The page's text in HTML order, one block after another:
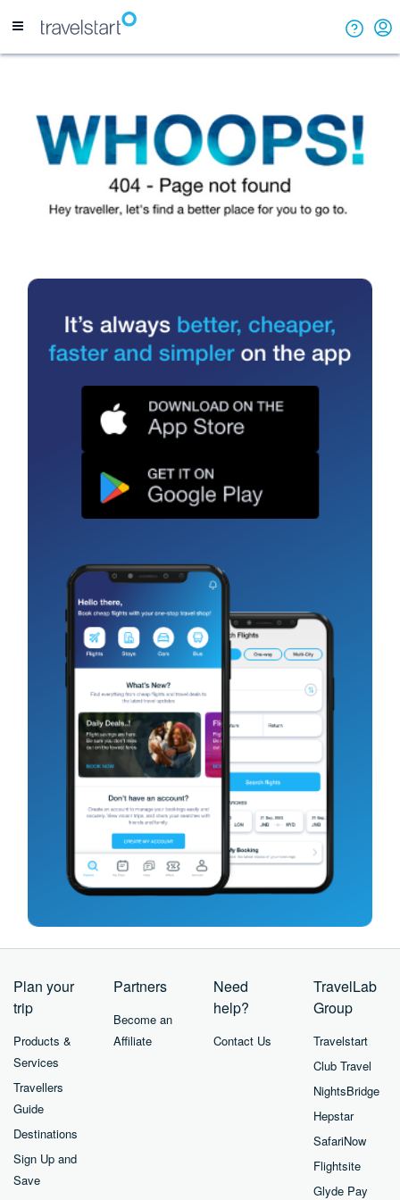
Plan your
trip
Products &
Services
Travellers
Guide
Destinations
Sign Up and
Save
Partners
Become an
Affiliate
Need
help?
Contact Us
TravelLab
Group
Travelstart
Club Travel
NightsBridge
Hepstar
SafariNow
Flightsite
Glyde Pay